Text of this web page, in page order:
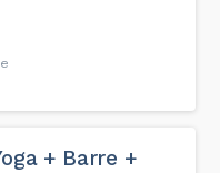
+ Barre +